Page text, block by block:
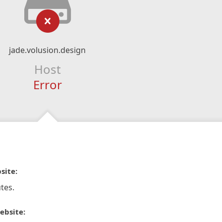
jade.volusion.design
Host
Error